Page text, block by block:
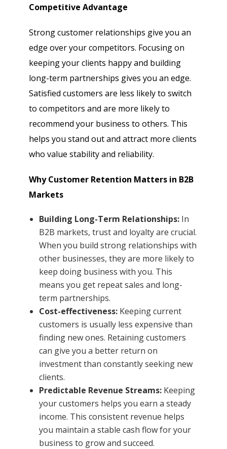
Competitive Advantage
Strong customer relationships give you an
edge over your competitors. Focusing on
keeping your clients happy and building
long-term partnerships gives you an edge.
Satisfied customers are less likely to switch
to competitors and are more likely to
recommend your business to others. This
helps you stand out and attract more clients
who value stability and reliability.
Why Customer Retention Matters in B2B
Markets
Building Long-Term Relationships: In
B2B markets, trust and loyalty are crucial.
When you build strong relationships with
other businesses, they are more likely to
keep doing business with you. This
means you get repeat sales and long-
term partnerships.
Cost-effectiveness: Keeping current
customers is usually less expensive than
finding new ones. Retaining customers
can give you a better return on
investment than constantly seeking new
clients.
Predictable Revenue Streams: Keeping
your customers helps you earn a steady
income. This consistent revenue helps
you maintain a stable cash flow for your
business to grow and succeed.